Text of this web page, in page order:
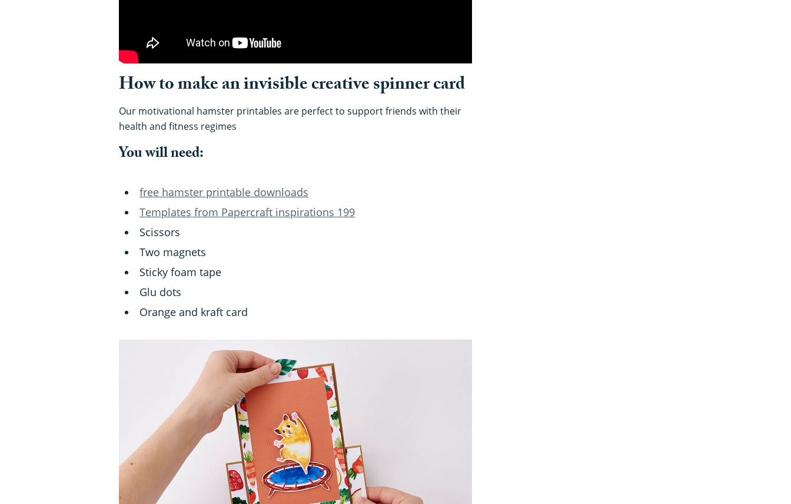
How to make an invisible creative spinner card
Our motivational hamster printables are perfect to support friends with their
health and fitness regimes
You will need:
free hamster printable downloads
Templates from Papercraft inspirations 199
Scissors
Two magnets
Sticky foam tape
Glu dots
Orange and kraft card